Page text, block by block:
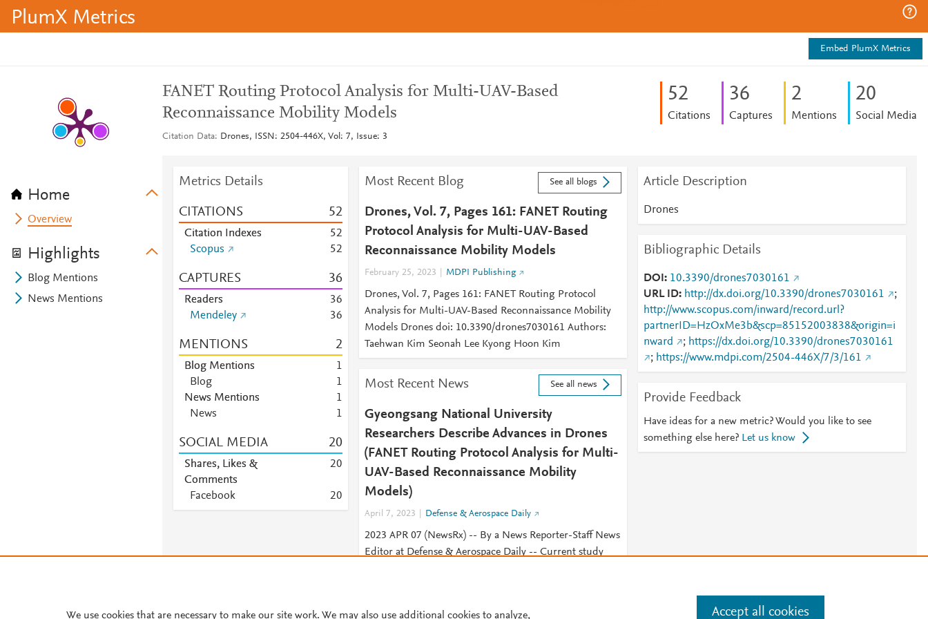
PlumX Metrics
Embed PlumX Metrics
Home
Overview
Highlights
Blog Mentions
News Mentions
FANET Routing Protocol Analysis for Multi-UAV-Based
Reconnaissance Mobility Models
Citation Data Drones, ISSN: 2504-446X, Vol: 7, Issue: 3
52
Citations
36
Captures
2
Mentions
20
Social Media
Metrics Details
CITATIONS 52
Citation Indexes 52
Scopus
52
CAPTURES 36
Readers 36
Mendeley
36
MENTIONS 2
Blog Mentions
1
Blog
1
News Mentions
1
News
1
SOCIAL MEDIA 20
Shares, Likes &
Comments
20
Facebook 20
Most Recent Blog See all blogs
Drones, Vol. 7, Pages 161: FANET Routing
Protocol Analysis for Multi-UAV-Based
Reconnaissance Mobility Models
February 25, 2023 MDPI Publishing
Drones, Vol. 7, Pages 161: FANET Routing Protocol
Analysis for Multi-UAV-Based Reconnaissance Mobility
Models Drones doi: 10.3390/drones7030161 Authors:
Taehwan Kim Seonah Lee Kyong Hoon Kim
Most Recent News See all news
Gyeongsang National University
Researchers Describe Advances in Drones
(FANET Routing Protocol Analysis for Multi-
UAV-Based Reconnaissance Mobility
Models)
April 7, 2023 Defense & Aerospace Daily
2023 APR 07 (NewsRx) -- By a News Reporter-Staff News
Editor at Defense & Aerospace Daily -- Current study
Article Description
Drones
Bibliographic Details
DOI
10.3390/drones7030161
URL ID
http://dx.doi.org/10.3390/drones7030161
;
http://www.scopus.com/inward/record.url?
partnerID=HzOxMe3b&scp=85152003838&origin=i
nward
; https://dx.doi.org/10.3390/drones7030161
; https://www.mdpi.com/2504-446X/7/3/161
Provide Feedback
Have ideas for a new metric? Would you like to see
something else here? Let us know
© 2026 Plum Analytics Terms and Conditions
We use cookies that are necessary to make our site work. We may also use additional cookies to analyze, Accept all cookies